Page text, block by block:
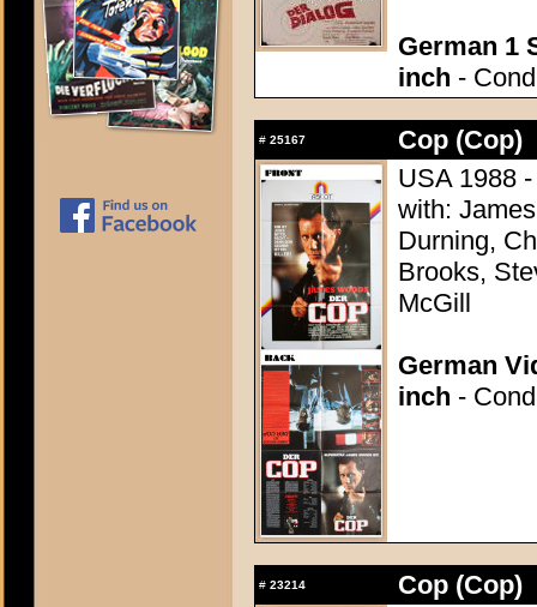
German 1
inch -
# 25167
Cop (Cop)
USA 1988
with:
Durning,
Brooks,
McGill
German
inch -
# 23214
Cop (Cop)